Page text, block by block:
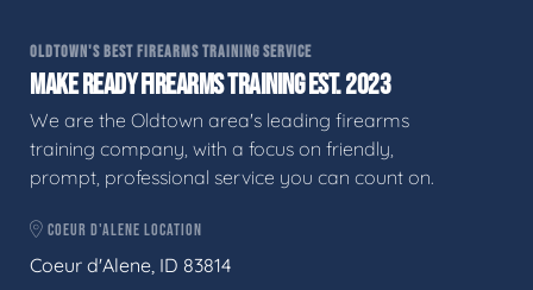
OLDTOWN'S BEST FIREARMS TRAINING SERVICE
MAKE READY FIREARMS TRAINING EST. 2023
We are the Oldtown area's leading firearms
training company, with a focus on friendly,
prompt, professional service you can count on.
COEUR D'ALENE LOCATION
Coeur d'Alene, ID 83814